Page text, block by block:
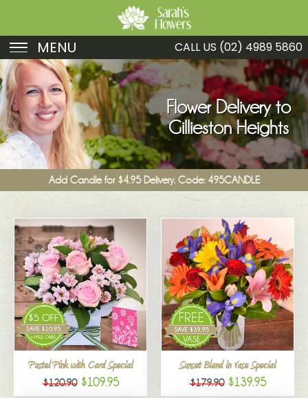
MENU
Birthday
Sympathy
Just Because
Get Well
Romance
Funeral
New Baby
Specials
All
CALL US (02) 4989 5860
Flower Delivery to
Gillieston Heights
Add Candle for $4.95 Delivery. Code: 495CANDLE
Pastel Pink with Card Special
$120.90 $109.95
Sunset Blend in Vase Special
$179.90 $139.95